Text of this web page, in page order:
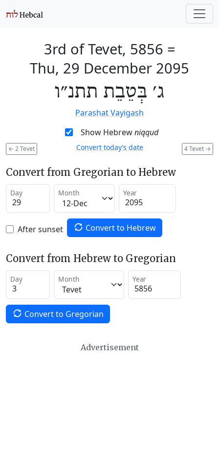
3rd of Tevet, 5856 =
Thu, 29 December 2095
ג׳ בְּטֵבֵת תתנ״ו
Parashat Vayigash
Show Hebrewniqqud
← 2 Tevet 4 Tevet →
Convert today’s date
Convert from Gregorian to Hebrew
Day Month Year
After sunset Convert to Hebrew
Convert from Hebrew to Gregorian
Day Month Year
Convert to Gregorian
Advertisement